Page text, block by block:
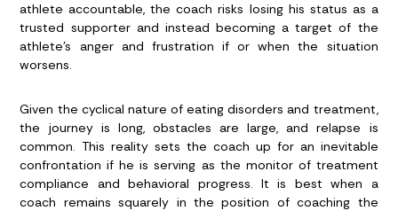
athlete accountable, the coach risks losing his status as a
trusted supporter and instead becoming a target of the
athlete’s anger and frustration if or when the situation
worsens.
Given the cyclical nature of eating disorders and treatment,
the journey is long, obstacles are large, and relapse is
common. This reality sets the coach up for an inevitable
confrontation if he is serving as the monitor of treatment
compliance and behavioral progress. It is best when a
coach remains squarely in the position of coaching the